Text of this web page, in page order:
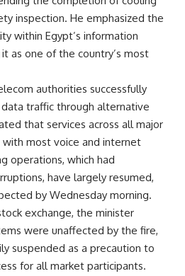
inspection. He emphasized the
within Egypt’s information
as one of the country’s most
authorities successfully
traffic through alternative
that services across all major
most voice and internet
operations, which had
have largely resumed,
by Wednesday morning.
exchange, the minister
were unaffected by the fire,
suspended as a precaution to
for all market participants.